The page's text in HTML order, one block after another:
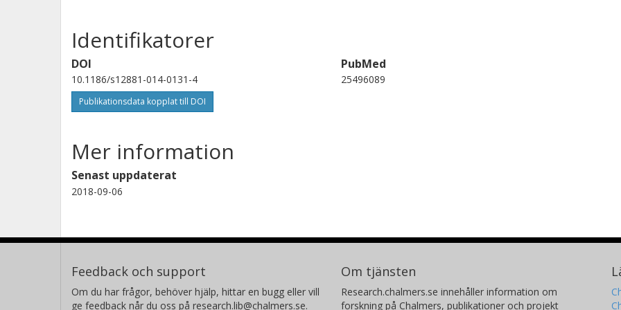
Identifikatorer
DOI
10.1186/s12881-014-0131-4
Publikationsdata kopplat till DOI
PubMed
25496089
Mer information
Senast uppdaterat
2018-09-06
Feedback och support
Om du har frågor, behöver hjälp, hittar en bugg eller vill
ge feedback når du oss på research.lib@chalmers.se.
Om tjänsten
Research.chalmers.se innehåller information om
forskning på Chalmers, publikationer och projekt